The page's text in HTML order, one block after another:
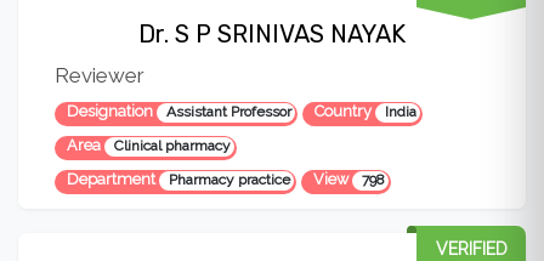
Dr. S P SRINIVAS NAYAK
Reviewer
Designation Assistant Professor Country India
Area Clinical pharmacy
Department Pharmacy practice View 798
VERIFIED